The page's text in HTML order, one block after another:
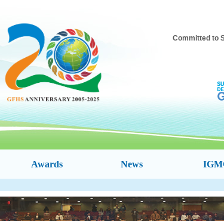
Committed to
Awards News